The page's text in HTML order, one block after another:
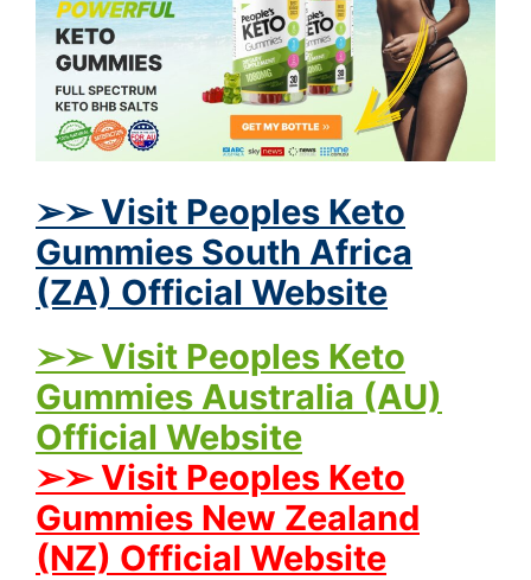
➢➢ Visit Peoples Keto
Gummies South Africa
(ZA) Official Website
➢➢ Visit Peoples Keto
Gummies Australia (AU)
Official Website
➢➢ Visit Peoples Keto
Gummies New Zealand
(NZ) Official Website